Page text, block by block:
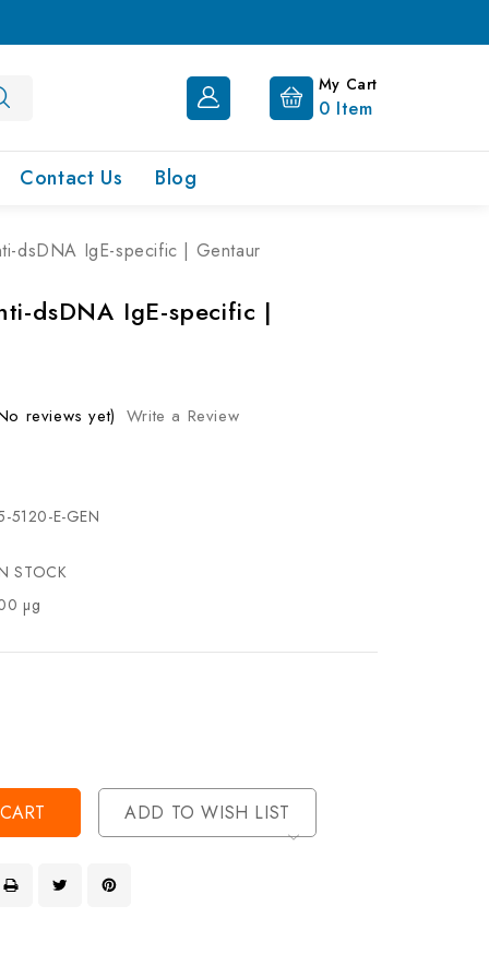
My Cart
0 Item
Contact Us Blog
dsDNA IgE-specific | Gentaur
dsDNA IgE-specific |
reviews yet) Write a Review
5120-E-GEN
STOCK
µg
ADD TO WISH LIST